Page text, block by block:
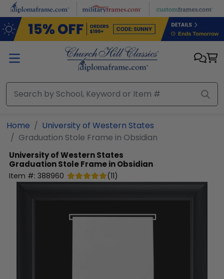
Skip to main content
Home
University of Western States
Graduation Stole Frame in Obsidian
University of Western States
Graduation Stole Frame in Obsidian
Item #: 388960 (11)